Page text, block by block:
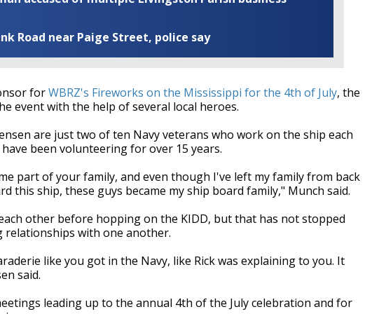
Road near Paige Street, police say
forWBRZ's Fireworks on the Mississippi for the 4th of July, the
event with the help of several local heroes.
are just two of ten Navy veterans who work on the ship each
been volunteering for over 15 years.
part of your family, and even though I've left my family from back
this ship, these guys became my ship board family," Munch said.
other before hopping on the KIDD, but that has not stopped
with one another.
like you got in the Navy, like Rick was explaining to you. It
said.
leading up to the annual 4th of the July celebration and for